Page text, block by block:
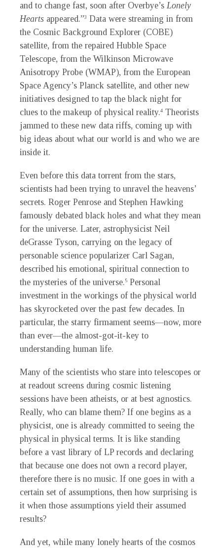
and to change fast, soon after Overbye’s Lonely
Hearts appeared.”3 Data were streaming in from
the Cosmic Background Explorer (COBE)
satellite, from the repaired Hubble Space
Telescope, from the Wilkinson Microwave
Anisotropy Probe (WMAP), from the European
Space Agency’s Planck satellite, and other new
initiatives designed to tap the black night for
clues to the makeup of physical reality.4 Theorists
jammed to these new data riffs, coming up with
big ideas about what our world is and who we are
inside it.
Even before this data torrent from the stars,
scientists had been trying to unravel the heavens’
secrets. Roger Penrose and Stephen Hawking
famously debated black holes and what they mean
for the universe. Later, astrophysicist Neil
deGrasse Tyson, carrying on the legacy of
personable science popularizer Carl Sagan,
described his emotional, spiritual connection to
the mysteries of the universe.5 Personal
investment in the workings of the physical world
has skyrocketed over the past few decades. In
particular, the starry firmament seems—now, more
than ever—the almost-got-it-key to
understanding human life.
Many of the scientists who stare into telescopes or
at readout screens during cosmic listening
sessions have been atheists, or at best agnostics.
Really, who can blame them? If one begins as a
physicist, one is already committed to seeing the
physical in physical terms. It is like standing
before a vast library of LP records and declaring
that because one does not own a record player,
therefore there is no music. If one goes in with a
certain set of assumptions, then how surprising is
it when those assumptions yield their assumed
results?
And yet, while many lonely hearts of the cosmos